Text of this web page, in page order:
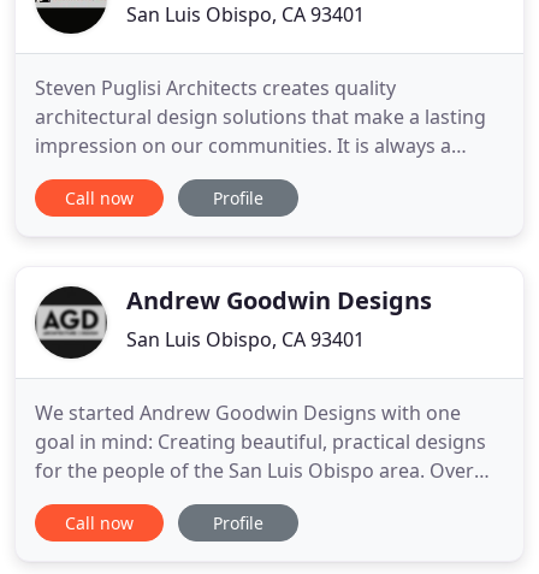
San Luis Obispo, CA 93401
Steven Puglisi Architects creates quality
architectural design solutions that make a lasting
impression on our communities. It is always a
pleasure to work with your talents as a supreme
Architect whom can still draw with his hand. Your
formation is
Call now Profile
Andrew Goodwin Designs
San Luis Obispo, CA 93401
We started Andrew Goodwin Designs with one
goal in mind: Creating beautiful, practical designs
for the people of the San Luis Obispo area. Over
the years, we've gathered a group of unique,
passionate and artistic professionals who strive to
Call now Profile